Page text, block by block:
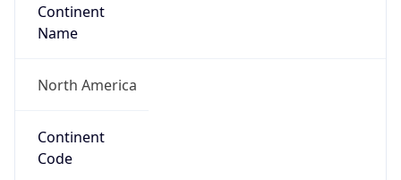
Continent
Name
North America
Continent
Code